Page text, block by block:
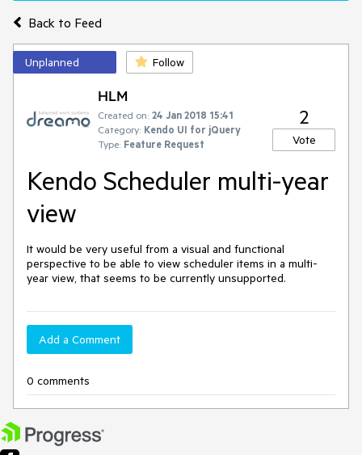
Back to Feed
Unplanned Follow
HLM
Created on: 24 Jan 2018 15:41
Category: Kendo UI for jQuery
Type: Feature Request
2
Vote
Kendo Scheduler multi-year
view
It would be very useful from a visual and functional
perspective to be able to view scheduler items in a multi-
year view, that seems to be currently unsupported.
Add a Comment
0 comments